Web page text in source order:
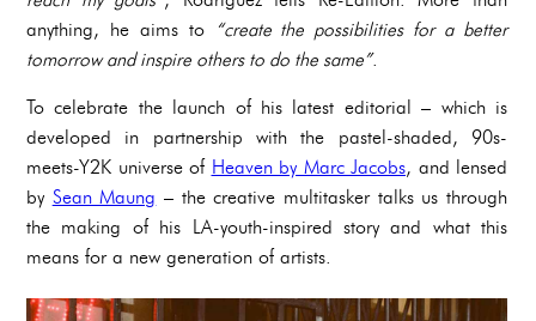
anything, he aims to “create the possibilities for a better
tomorrow and inspire others to do the same”.
To celebrate the launch of his latest editorial – which is
developed in partnership with the pastel-shaded, 90s-
meets-Y2K universe of Heaven by Marc Jacobs, and lensed
by Sean Maung – the creative multitasker talks us through
the making of his LA-youth-inspired story and what this
means for a new generation of artists.